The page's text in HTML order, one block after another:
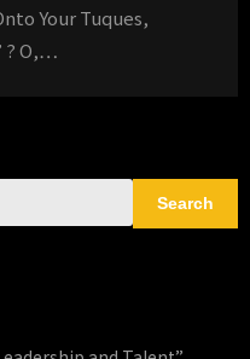
Your Tuques,
? O,…
Search